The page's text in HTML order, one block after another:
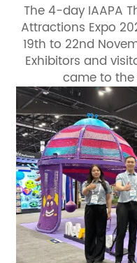
The 4-day IAAPA
Attractions Expo
19th to 22nd
Exhibitors and
came to